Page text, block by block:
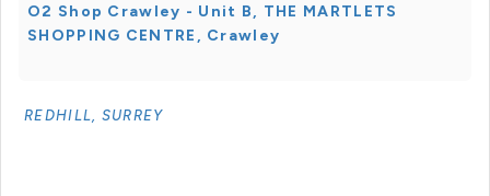
O2 Shop Crawley - Unit B, THE MARTLETS
SHOPPING CENTRE, Crawley
REDHILL, SURREY